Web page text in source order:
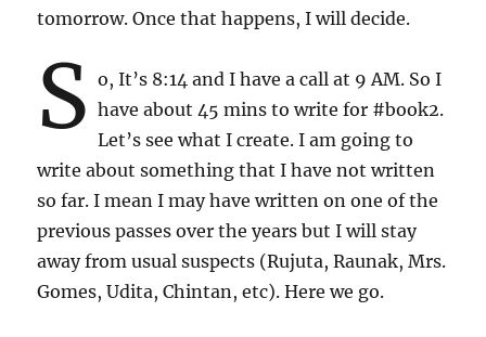
tomorrow. Once that happens, I will decide.
S o, It’s 8:14 and I have a call at 9 AM. So I
have about 45 mins to write for #book2.
Let’s see what I create. I am going to
write about something that I have not written
so far. I mean I may have written on one of the
previous passes over the years but I will stay
away from usual suspects (Rujuta, Raunak, Mrs.
Gomes, Udita, Chintan, etc). Here we go.